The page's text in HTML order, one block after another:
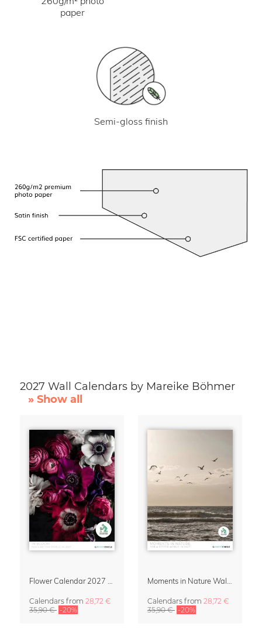
paper
Semi-gloss finish
2027 Wall Calendars by Mareike Böhmer
» Show all
Calendars from 28,72 €
35,90 € -20%
Calendars from 28,72 €
35,90 € -20%